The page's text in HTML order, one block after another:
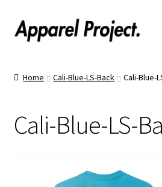
Order Hats
Home Cali-Blue-LS-Back Cali-Blue-
Cali-Blue-LS-